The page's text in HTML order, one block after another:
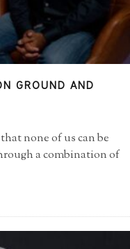
GROUND AND
none of us can be
a combination of